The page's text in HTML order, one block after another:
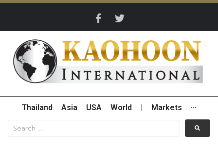
Thailand Asia USA World Markets ···